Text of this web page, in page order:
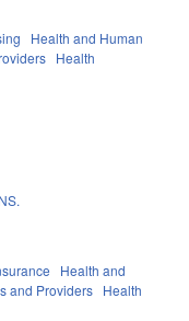
Health and Human
Health
Health and
and Providers Health